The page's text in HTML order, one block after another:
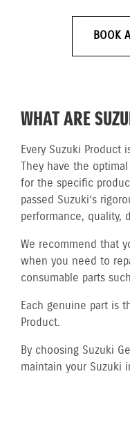
BOOK
WHAT ARE
Every Suzuki Product
They have the
for the specific
passed Suzuki’s
performance, quality,
We recommend that
when you need to
consumable parts
Each genuine part is
Product.
By choosing Suzuki
maintain your Suzuki